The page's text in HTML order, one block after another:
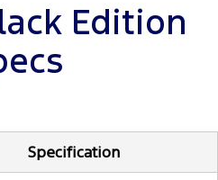
Edition
Specification